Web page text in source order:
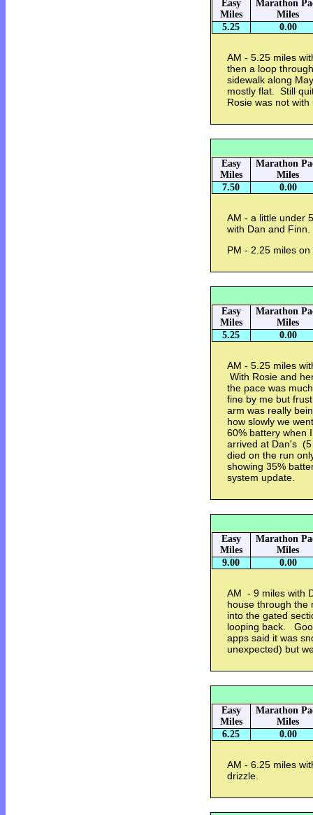
Easy
Miles
Marathon
Miles
5.25
0.00
AM - 5.25 miles
then a loop
sidewalk along
mostly flat. Still
Rosie was not
Easy
Miles
Marathon
Miles
7.50
0.00
AM - a little under
with Dan and Finn.
PM - 2.25 miles
Easy
Miles
Marathon
Miles
5.25
0.00
AM - 5.25 miles
With Rosie and
the pace was
fine by me but
arm was really
how slowly we
60% battery when
arrived at Dan's
died on the run
showing 35%
system update.
Easy
Miles
Marathon
Miles
9.00
0.00
AM - 9 miles with
house through the
into the gated
looping back.
apps said it was
unexpected) but
Easy
Miles
Marathon
Miles
6.25
0.00
AM - 6.25 miles
drizzle.